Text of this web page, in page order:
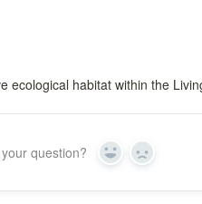
ecological habitat within the
question? Yes No